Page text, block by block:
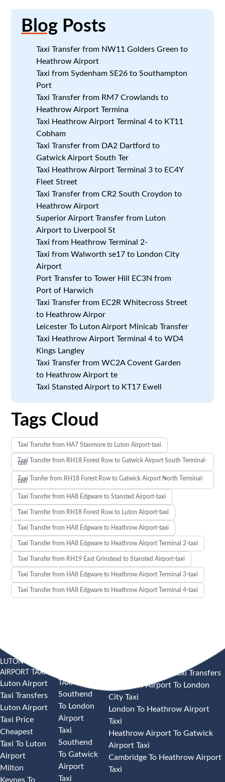
Blog Posts
Taxi Transfer from NW11 Golders Green to
Heathrow Airport
Taxi from Sydenham SE26 to Southampton
Port
Taxi Transfer from RM7 Crowlands to
Heathrow Airport Termina
Taxi Heathrow Airport Terminal 4 to KT11
Cobham
Taxi Transfer from DA2 Dartford to
Gatwick Airport South Ter
Taxi Heathrow Airport Terminal 3 to EC4Y
Fleet Street
Taxi Transfer from CR2 South Croydon to
Heathrow Airport
Superior Airport Transfer from Luton
Airport to Liverpool St
Taxi from Heathrow Terminal 2-
Taxi from Walworth se17 to London City
Airport
Port Transfer to Tower Hill EC3N from
Port of Harwich
Taxi Transfer from EC2R Whitecross Street
to Heathrow Airpor
Leicester To Luton Airport Minicab Transfer
Taxi Heathrow Airport Terminal 4 to WD4
Kings Langley
Taxi Transfer from WC2A Covent Garden
to Heathrow Airport te
Taxi Stansted Airport to KT17 Ewell
Tags Cloud
Taxi Transfer from HA7 Stanmore to Luton Airport-taxi
Taxi Transfer from RH18 Forest Row to Gatwick Airport South Terminal-
taxi
Taxi Tranfer from RH18 Forest Row to Gatwick Airport North Terminal-
taxi
Taxi Transfer from HA8 Edgware to Stansted Airport-taxi
Taxi Transfer from RH18 Forest Row to Luton Airport-taxi
Taxi Transfer from HA8 Edgware to Heathrow Airport-taxi
Taxi Transfer from HA8 Edgware to Heathrow Airport Terminal 2-taxi
Taxi Transfer from RH19 East Grinstead to Stansted Airport-taxi
Taxi Transfer from HA8 Edgware to Heathrow Airport Terminal 3-taxi
Taxi Transfer from HA8 Edgware to Heathrow Airport Terminal 4-taxi
LUTON
AIRPORT TAXI
Luton Airport
Taxi Transfers
Luton Airport
Taxi Price
Cheapest
Taxi To Luton
Airport
Milton
Keynes To
TAXI
Southend
To London
Airport
Taxi
Southend
To Gatwick
Airport
Taxi
Heathrow Airport Taxi Transfers
Heathrow Airport To London
City Taxi
London To Heathrow Airport
Taxi
Heathrow Airport To Gatwick
Airport Taxi
Cambridge To Heathrow Airport
Taxi